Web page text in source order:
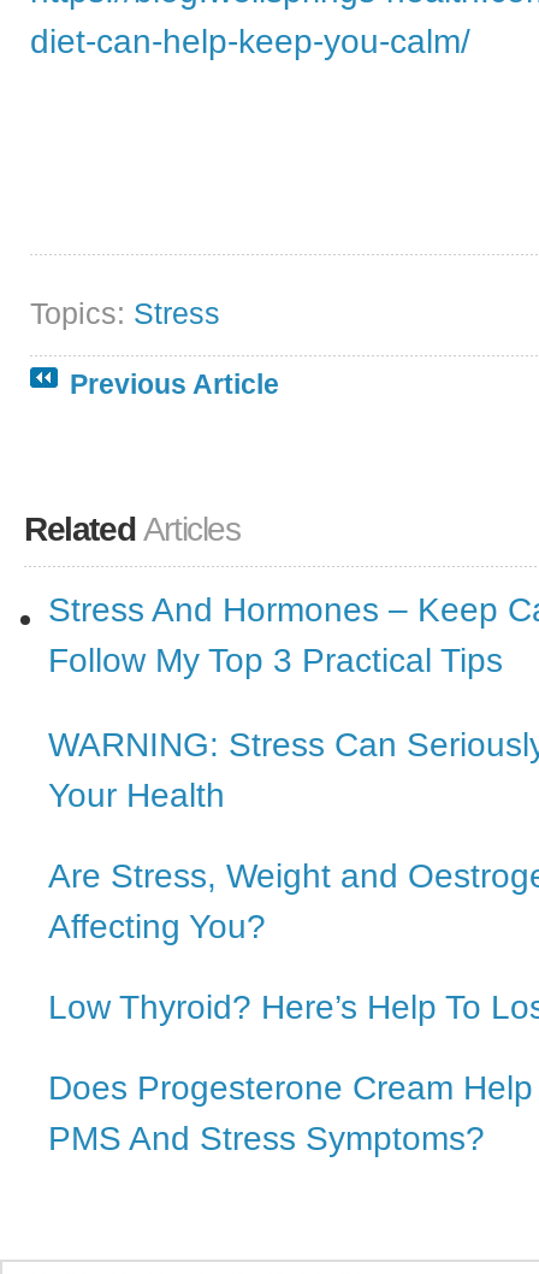
diet-can-help-keep-you-calm/
Topics: Stress
Previous Article
Related Articles
Stress And Hormones – Keep
Follow My Top 3 Practical Tips
WARNING: Stress Can
Your Health
Are Stress, Weight and
Affecting You?
Low Thyroid? Here’s Help To
Does Progesterone Cream
PMS And Stress Symptoms?